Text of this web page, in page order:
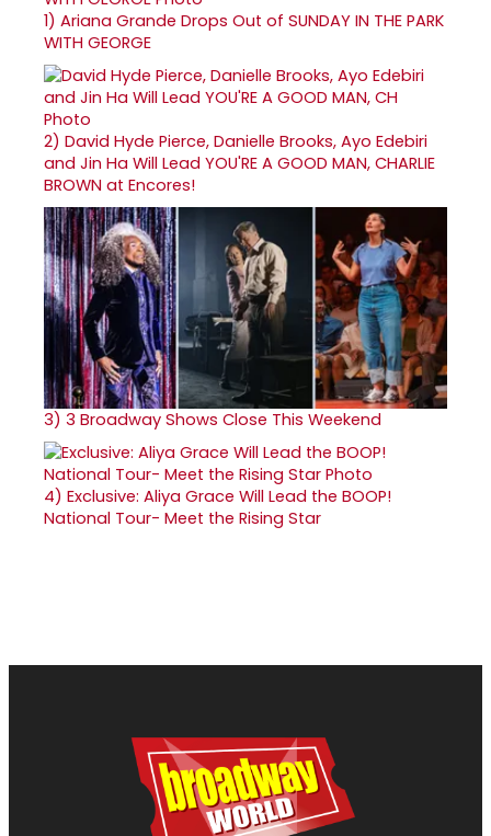
1) Ariana Grande Drops Out of SUNDAY IN THE PARK
WITH GEORGE
2) David Hyde Pierce, Danielle Brooks, Ayo Edebiri
and Jin Ha Will Lead YOU'RE A GOOD MAN, CHARLIE
BROWN at Encores!
3) 3 Broadway Shows Close This Weekend
4) Exclusive: Aliya Grace Will Lead the BOOP!
National Tour- Meet the Rising Star